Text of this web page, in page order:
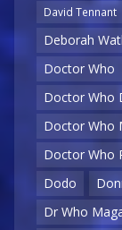
David Tennant
Deborah
Doctor Who
Doctor Who
Doctor Who
Doctor Who
Dodo
Dr Who